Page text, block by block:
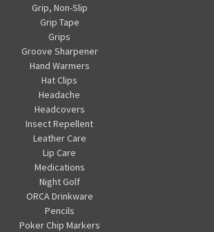
Grip, Non-Slip
Grip Tape
Grips
Groove Sharpener
Hand Warmers
Hat Clips
Headache
Headcovers
Insect Repellent
Leather Care
Lip Care
Medications
Night Golf
ORCA Drinkware
Pencils
Poker Chip Markers